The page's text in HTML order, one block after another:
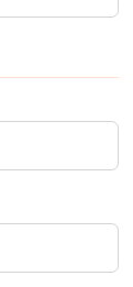
during each
of web